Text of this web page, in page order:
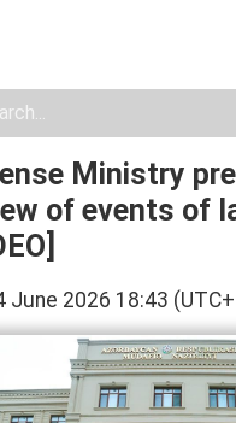
Ministry
of events of
June 2026 18:43